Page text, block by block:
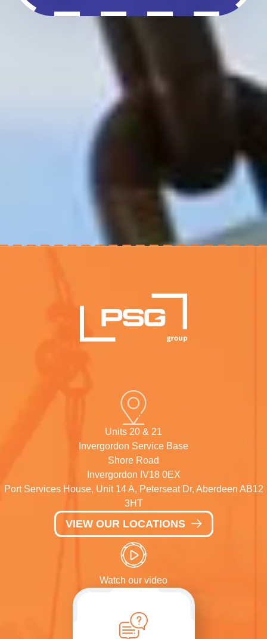
Units 20 & 21
Invergordon Service Base
Shore Road
Invergordon IV18 0EX
Port Services House, Unit 14 A, Peterseat Dr, Aberdeen AB12
3HT
VIEW OUR LOCATIONS
Watch our video